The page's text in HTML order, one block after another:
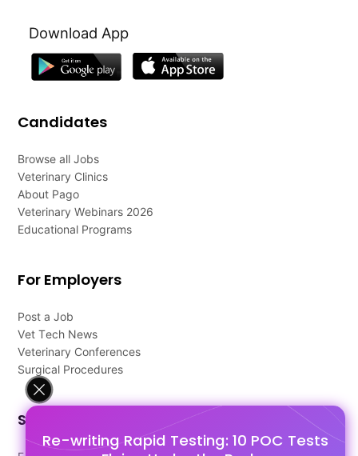
Re-writing Rapid Testing: 10 POC Tests
Download App
Candidates
Browse all Jobs
Veterinary Clinics
About Pago
Veterinary Webinars 2026
Educational Programs
For Employers
Post a Job
Vet Tech News
Veterinary Conferences
Surgical Procedures
Support